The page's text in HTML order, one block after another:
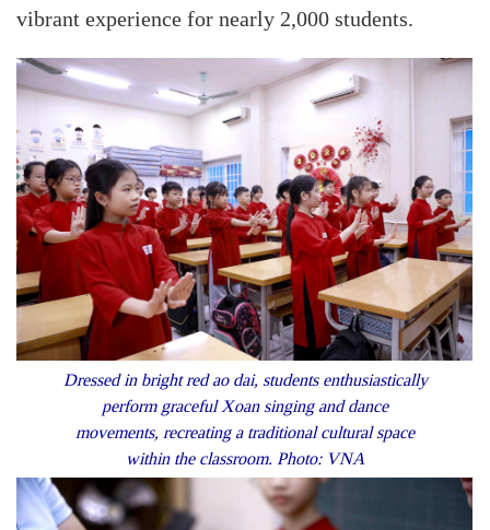
vibrant experience for nearly 2,000 students.
Dressed in bright red ao dai, students enthusiastically
perform graceful Xoan singing and dance
movements, recreating a traditional cultural space
within the classroom. Photo: VNA